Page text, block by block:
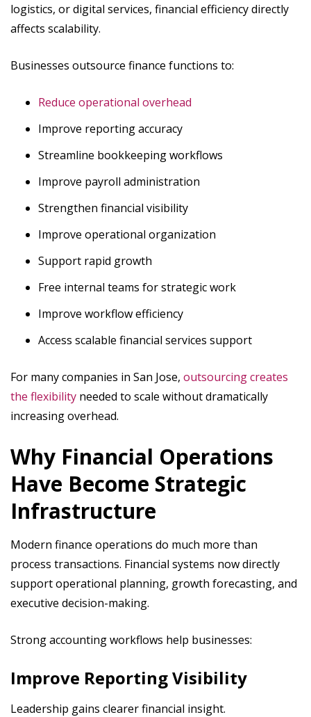
logistics, or digital services, financial efficiency directly
affects scalability.
Businesses outsource finance functions to:
Reduce operational overhead
Improve reporting accuracy
Streamline bookkeeping workflows
Improve payroll administration
Strengthen financial visibility
Improve operational organization
Support rapid growth
Free internal teams for strategic work
Improve workflow efficiency
Access scalable financial services support
For many companies in San Jose, outsourcing creates
the flexibility needed to scale without dramatically
increasing overhead.
Why Financial Operations
Have Become Strategic
Infrastructure
Modern finance operations do much more than
process transactions. Financial systems now directly
support operational planning, growth forecasting, and
executive decision-making.
Strong accounting workflows help businesses:
Improve Reporting Visibility
Leadership gains clearer financial insight.